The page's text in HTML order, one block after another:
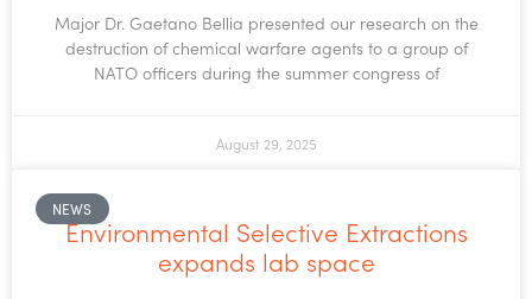
Major Dr. Gaetano Bellia presented our research on the
destruction of chemical warfare agents to a group of
NATO officers during the summer congress of
August 29, 2025
NEWS
Environmental Selective Extractions
expands lab space